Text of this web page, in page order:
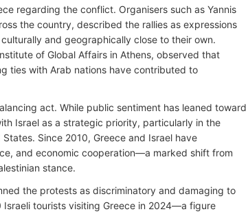
regarding the conflict. Organisers such as Yannis
the country, described the rallies as expressions
and geographically close to their own.
of Global Affairs in Athens, observed that
ties with Arab nations have contributed to
act. While public sentiment has leaned toward
Israel as a strategic priority, particularly in the
Since 2010, Greece and Israel have
and economic cooperation—a marked shift from
stance.
the protests as discriminatory and damaging to
Israeli tourists visiting Greece in 2024—a figure